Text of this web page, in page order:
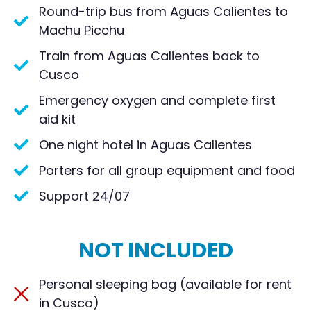
Round-trip bus from Aguas Calientes to
Machu Picchu
Train from Aguas Calientes back to
Cusco
Emergency oxygen and complete first
aid kit
One night hotel in Aguas Calientes
Porters for all group equipment and food
Support 24/07
NOT INCLUDED
Personal sleeping bag (available for rent
in Cusco)